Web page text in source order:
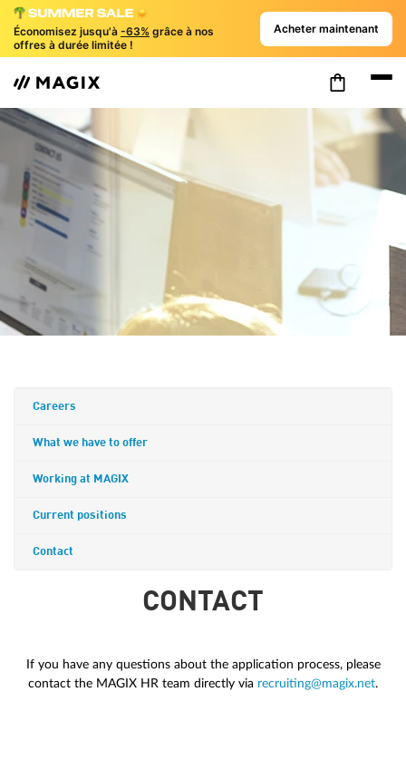
Économisez jusqu'à -63% grâce à nos
offres à durée limitée !
Acheter maintenant
Careers
What we have to offer
Working at MAGIX
Current positions
Contact
CONTACT
If you have any questions about the application process, please
contact the MAGIX HR team directly via recruiting@magix.net.